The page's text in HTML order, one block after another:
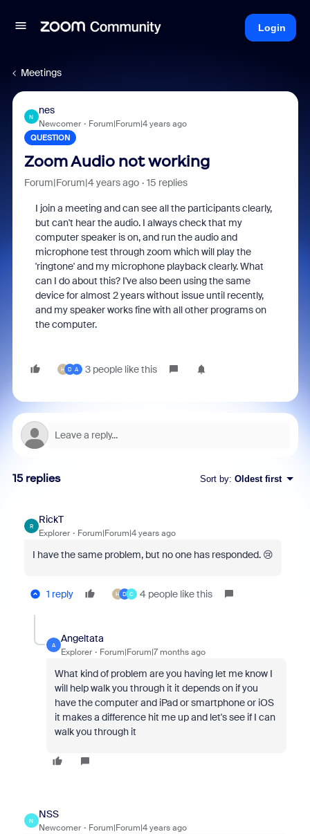
Login
Meetings
N
nes
Newcomer Forum|Forum|4 years ago
QUESTION
Zoom Audio not working
Forum|Forum|4 years ago 15 replies
I join a meeting and can see all the participants clearly,
but can't hear the audio. I always check that my
computer speaker is on, and run the audio and
microphone test through zoom which will play the
'ringtone' and my microphone playback clearly. What
can I do about this? I've also been using the same
device for almost 2 years without issue until recently,
and my speaker works fine with all other programs on
the computer.
H D A 3 people like this
15 replies Sort by: Oldest first
R
RickT
Explorer Forum|Forum|4 years ago
I have the same problem, but no one has responded. 😢
1 reply H D C 4 people like this
A
Angeltata
Explorer Forum|Forum|7 months ago
What kind of problem are you having let me know I
will help walk you through it it depends on if you
have the computer and iPad or smartphone or iOS
it makes a difference hit me up and let's see if I can
walk you through it
N
NSS
Newcomer Forum|Forum|4 years ago